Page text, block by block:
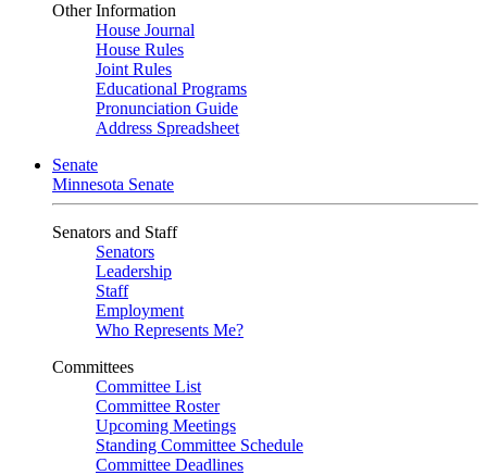
Other Information
House Journal
House Rules
Joint Rules
Educational Programs
Pronunciation Guide
Address Spreadsheet
Senate
Minnesota Senate
Senators and Staff
Senators
Leadership
Staff
Employment
Who Represents Me?
Committees
Committee List
Committee Roster
Upcoming Meetings
Standing Committee Schedule
Committee Deadlines